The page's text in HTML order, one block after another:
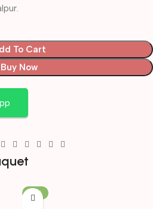
To Cart
Buy Now
-19%